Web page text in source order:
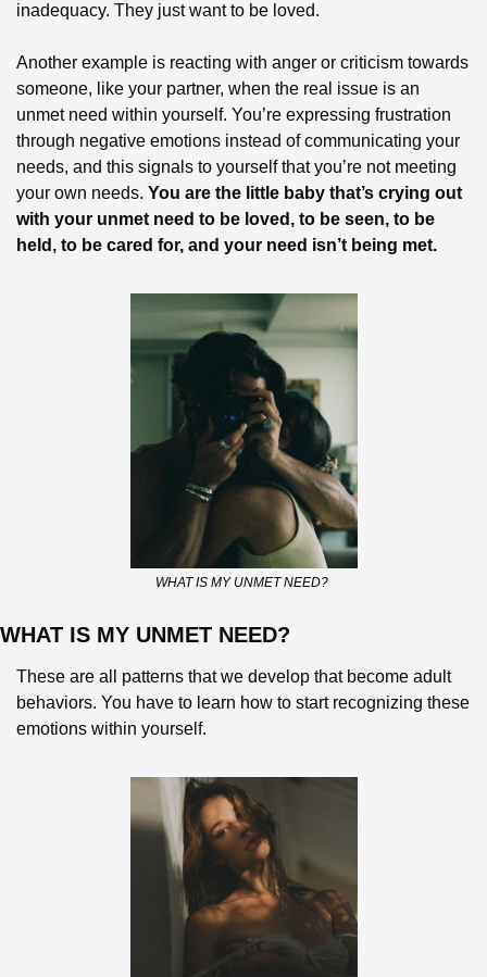
inadequacy. They just want to be loved.
Another example is reacting with anger or criticism towards
someone, like your partner, when the real issue is an
unmet need within yourself. You’re expressing frustration
through negative emotions instead of communicating your
needs, and this signals to yourself that you’re not meeting
your own needs. You are the little baby that’s crying out
with your unmet need to be loved, to be seen, to be
held, to be cared for, and your need isn’t being met.
WHAT IS MY UNMET NEED?
WHAT IS MY UNMET NEED?
These are all patterns that we develop that become adult
behaviors. You have to learn how to start recognizing these
emotions within yourself.